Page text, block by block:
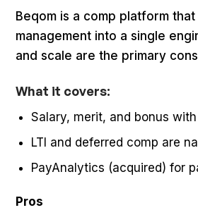
Beqom is a comp platform
management into a single
and scale are the primary
What it covers:
Salary, merit, and bonus
LTI and deferred comp are
PayAnalytics (acquired) for
Pros